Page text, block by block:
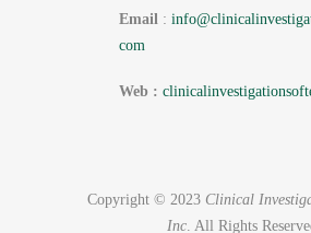
Email : info@
com
Web :
Copyright © 2023 Clinical
Inc. All Rights